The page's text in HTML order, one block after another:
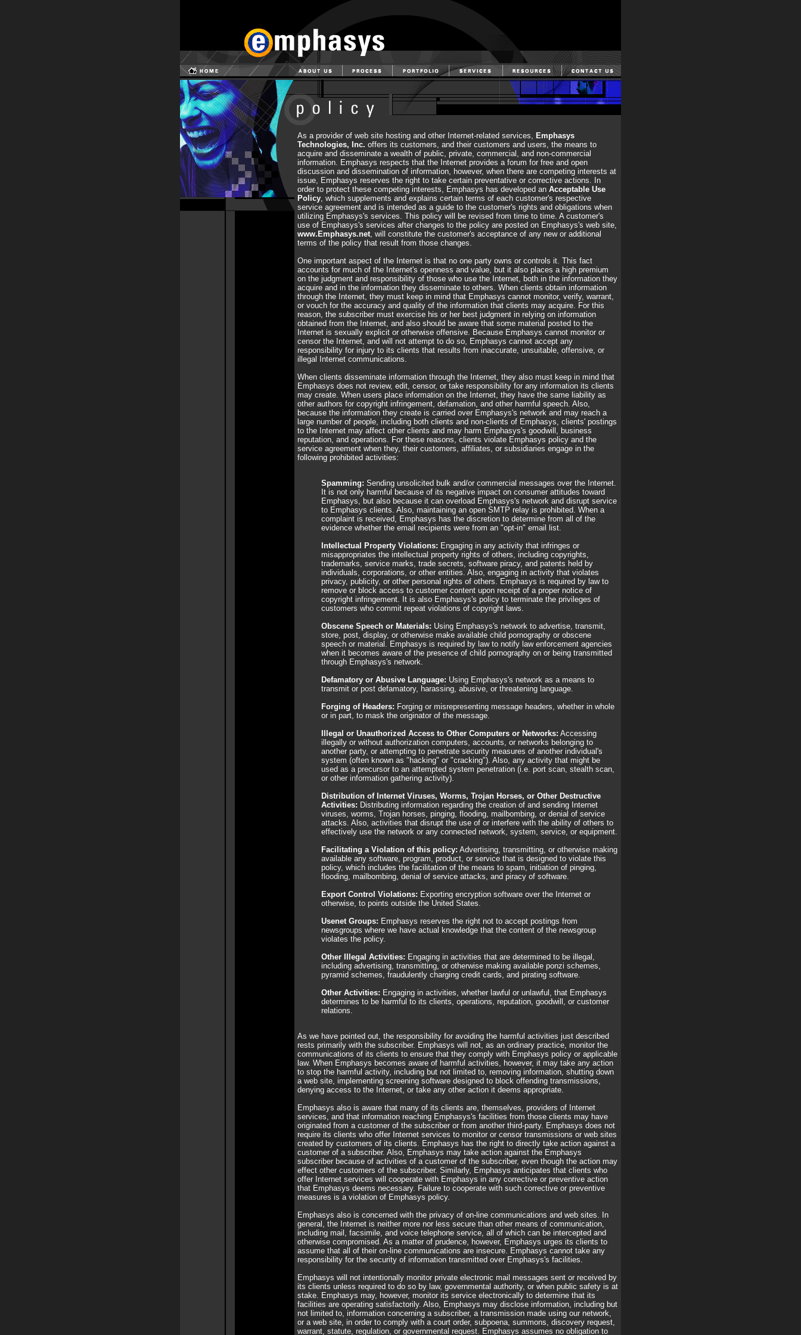
As a provider of web site hosting and other Internet-related services, Emphasys
Technologies, Inc. offers its customers, and their customers and users, the means to
acquire and disseminate a wealth of public, private, commercial, and non-commercial
information. Emphasys respects that the Internet provides a forum for free and open
discussion and dissemination of information, however, when there are competing interests at
issue, Emphasys reserves the right to take certain preventative or corrective actions. In
order to protect these competing interests, Emphasys has developed an Acceptable Use
Policy, which supplements and explains certain terms of each customer's respective
service agreement and is intended as a guide to the customer's rights and obligations when
utilizing Emphasys's services. This policy will be revised from time to time. A customer's
use of Emphasys's services after changes to the policy are posted on Emphasys's web site,
www.Emphasys.net, will constitute the customer's acceptance of any new or additional
terms of the policy that result from those changes.
One important aspect of the Internet is that no one party owns or controls it. This fact
accounts for much of the Internet's openness and value, but it also places a high premium
on the judgment and responsibility of those who use the Internet, both in the information they
acquire and in the information they disseminate to others. When clients obtain information
through the Internet, they must keep in mind that Emphasys cannot monitor, verify, warrant,
or vouch for the accuracy and quality of the information that clients may acquire. For this
reason, the subscriber must exercise his or her best judgment in relying on information
obtained from the Internet, and also should be aware that some material posted to the
Internet is sexually explicit or otherwise offensive. Because Emphasys cannot monitor or
censor the Internet, and will not attempt to do so, Emphasys cannot accept any
responsibility for injury to its clients that results from inaccurate, unsuitable, offensive, or
illegal Internet communications.
When clients disseminate information through the Internet, they also must keep in mind that
Emphasys does not review, edit, censor, or take responsibility for any information its clients
may create. When users place information on the Internet, they have the same liability as
other authors for copyright infringement, defamation, and other harmful speech. Also,
because the information they create is carried over Emphasys's network and may reach a
large number of people, including both clients and non-clients of Emphasys, clients' postings
to the Internet may affect other clients and may harm Emphasys's goodwill, business
reputation, and operations. For these reasons, clients violate Emphasys policy and the
service agreement when they, their customers, affiliates, or subsidiaries engage in the
following prohibited activities:
Spamming: Sending unsolicited bulk and/or commercial messages over the Internet.
It is not only harmful because of its negative impact on consumer attitudes toward
Emphasys, but also because it can overload Emphasys's network and disrupt service
to Emphasys clients. Also, maintaining an open SMTP relay is prohibited. When a
complaint is received, Emphasys has the discretion to determine from all of the
evidence whether the email recipients were from an "opt-in" email list.
Intellectual Property Violations: Engaging in any activity that infringes or
misappropriates the intellectual property rights of others, including copyrights,
trademarks, service marks, trade secrets, software piracy, and patents held by
individuals, corporations, or other entities. Also, engaging in activity that violates
privacy, publicity, or other personal rights of others. Emphasys is required by law to
remove or block access to customer content upon receipt of a proper notice of
copyright infringement. It is also Emphasys's policy to terminate the privileges of
customers who commit repeat violations of copyright laws.
Obscene Speech or Materials: Using Emphasys's network to advertise, transmit,
store, post, display, or otherwise make available child pornography or obscene
speech or material. Emphasys is required by law to notify law enforcement agencies
when it becomes aware of the presence of child pornography on or being transmitted
through Emphasys's network.
Defamatory or Abusive Language: Using Emphasys's network as a means to
transmit or post defamatory, harassing, abusive, or threatening language.
Forging of Headers: Forging or misrepresenting message headers, whether in whole
or in part, to mask the originator of the message.
Illegal or Unauthorized Access to Other Computers or Networks: Accessing
illegally or without authorization computers, accounts, or networks belonging to
another party, or attempting to penetrate security measures of another individual's
system (often known as "hacking" or "cracking"). Also, any activity that might be
used as a precursor to an attempted system penetration (i.e. port scan, stealth scan,
or other information gathering activity).
Distribution of Internet Viruses, Worms, Trojan Horses, or Other Destructive
Activities: Distributing information regarding the creation of and sending Internet
viruses, worms, Trojan horses, pinging, flooding, mailbombing, or denial of service
attacks. Also, activities that disrupt the use of or interfere with the ability of others to
effectively use the network or any connected network, system, service, or equipment.
Facilitating a Violation of this policy: Advertising, transmitting, or otherwise making
available any software, program, product, or service that is designed to violate this
policy, which includes the facilitation of the means to spam, initiation of pinging,
flooding, mailbombing, denial of service attacks, and piracy of software.
Export Control Violations: Exporting encryption software over the Internet or
otherwise, to points outside the United States.
Usenet Groups: Emphasys reserves the right not to accept postings from
newsgroups where we have actual knowledge that the content of the newsgroup
violates the policy.
Other Illegal Activities: Engaging in activities that are determined to be illegal,
including advertising, transmitting, or otherwise making available ponzi schemes,
pyramid schemes, fraudulently charging credit cards, and pirating software.
Other Activities: Engaging in activities, whether lawful or unlawful, that Emphasys
determines to be harmful to its clients, operations, reputation, goodwill, or customer
relations.
As we have pointed out, the responsibility for avoiding the harmful activities just described
rests primarily with the subscriber. Emphasys will not, as an ordinary practice, monitor the
communications of its clients to ensure that they comply with Emphasys policy or applicable
law. When Emphasys becomes aware of harmful activities, however, it may take any action
to stop the harmful activity, including but not limited to, removing information, shutting down
a web site, implementing screening software designed to block offending transmissions,
denying access to the Internet, or take any other action it deems appropriate.
Emphasys also is aware that many of its clients are, themselves, providers of Internet
services, and that information reaching Emphasys's facilities from those clients may have
originated from a customer of the subscriber or from another third-party. Emphasys does not
require its clients who offer Internet services to monitor or censor transmissions or web sites
created by customers of its clients. Emphasys has the right to directly take action against a
customer of a subscriber. Also, Emphasys may take action against the Emphasys
subscriber because of activities of a customer of the subscriber, even though the action may
effect other customers of the subscriber. Similarly, Emphasys anticipates that clients who
offer Internet services will cooperate with Emphasys in any corrective or preventive action
that Emphasys deems necessary. Failure to cooperate with such corrective or preventive
measures is a violation of Emphasys policy.
Emphasys also is concerned with the privacy of on-line communications and web sites. In
general, the Internet is neither more nor less secure than other means of communication,
including mail, facsimile, and voice telephone service, all of which can be intercepted and
otherwise compromised. As a matter of prudence, however, Emphasys urges its clients to
assume that all of their on-line communications are insecure. Emphasys cannot take any
responsibility for the security of information transmitted over Emphasys's facilities.
Emphasys will not intentionally monitor private electronic mail messages sent or received by
its clients unless required to do so by law, governmental authority, or when public safety is at
stake. Emphasys may, however, monitor its service electronically to determine that its
facilities are operating satisfactorily. Also, Emphasys may disclose information, including but
not limited to, information concerning a subscriber, a transmission made using our network,
or a web site, in order to comply with a court order, subpoena, summons, discovery request,
warrant, statute, regulation, or governmental request. Emphasys assumes no obligation to